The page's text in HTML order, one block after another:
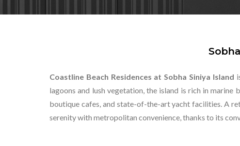
Coastline Beach Residences at Sobha Siniya Island
lagoons and lush vegetation, the island is rich in
boutique cafes, and state-of-the-art yacht facilities. A
serenity with metropolitan convenience, thanks to its